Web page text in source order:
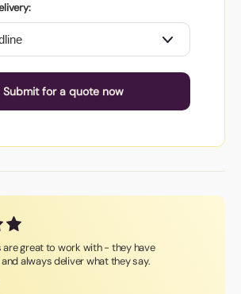
Submit for a quote now
are great to work with - they have
always deliver what they say.